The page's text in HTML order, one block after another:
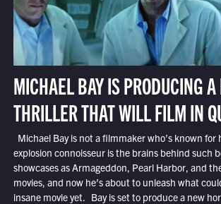
MICHAEL BAY IS PRODUCING
THRILLER THAT WILL FILM IN
Michael Bay is not a filmmaker who’s known for
explosion connoisseur is the brains behind such
showcases as Armageddon, Pearl Harbor, and
movies, and now he’s about to unleash what
insane movie yet. Bay is set to produce a new